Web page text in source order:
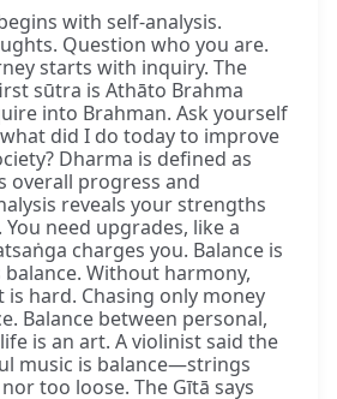
with self-analysis.
Question who you are.
starts with inquiry. The
sūtra is Athāto Brahma
into Brahman. Ask yourself
did I do today to improve
Dharma is defined as
overall progress and
reveals your strengths
need upgrades, like a
charges you. Balance is
balance. Without harmony,
hard. Chasing only money
Balance between personal,
is an art. A violinist said the
music is balance—strings
too loose. The Gītā says